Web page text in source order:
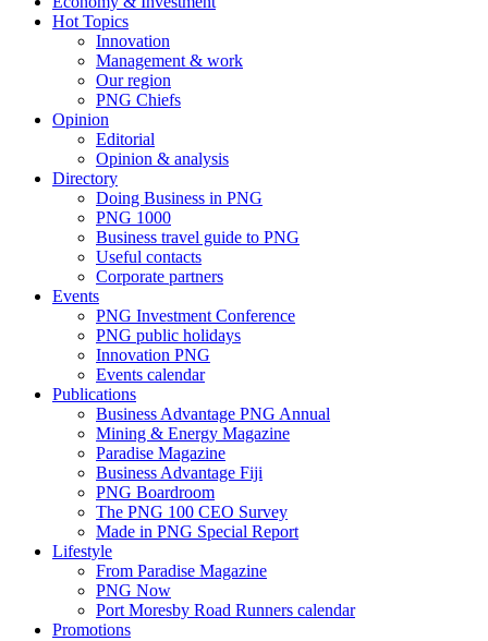
Hot Topics
Innovation
Management & work
Our region
PNG Chiefs
Opinion
Editorial
Opinion & analysis
Directory
Doing Business in PNG
PNG 1000
Business travel guide to PNG
Useful contacts
Corporate partners
Events
PNG Investment Conference
PNG public holidays
Innovation PNG
Events calendar
Publications
Business Advantage PNG Annual
Mining & Energy Magazine
Paradise Magazine
Business Advantage Fiji
PNG Boardroom
The PNG 100 CEO Survey
Made in PNG Special Report
Lifestyle
From Paradise Magazine
PNG Now
Port Moresby Road Runners calendar
Promotions